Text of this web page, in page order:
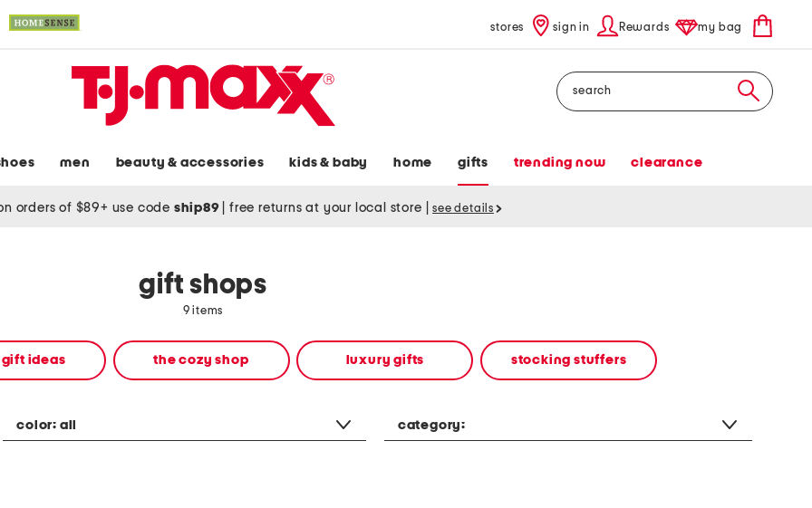
stores sign in Rewards my bag
Search
men beauty & accessories kids & baby home gifts trending now clearance
orders of $89+ use code ship89 free returns at your local store see details
gift shops
9 items
gift ideas the cozy shop luxury gifts stocking stuffers
color: all category: